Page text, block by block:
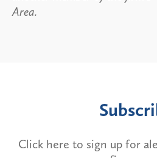
Area.
Click here to sign up for